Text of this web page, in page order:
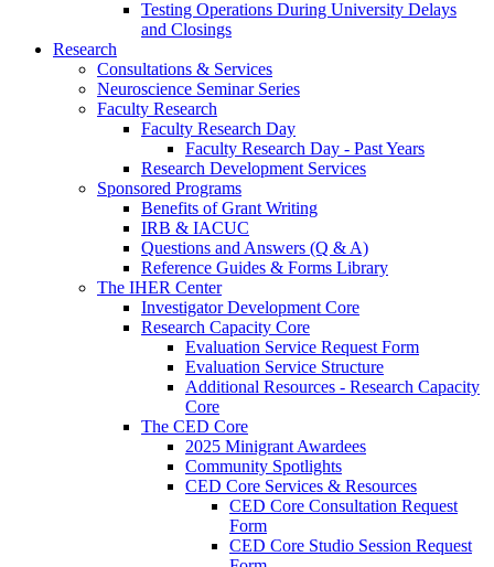
Testing Operations During University Delays
and Closings
Research
Consultations & Services
Neuroscience Seminar Series
Faculty Research
Faculty Research Day
Faculty Research Day - Past Years
Research Development Services
Sponsored Programs
Benefits of Grant Writing
IRB & IACUC
Questions and Answers (Q & A)
Reference Guides & Forms Library
The IHER Center
Investigator Development Core
Research Capacity Core
Evaluation Service Request Form
Evaluation Service Structure
Additional Resources - Research Capacity
Core
The CED Core
2025 Minigrant Awardees
Community Spotlights
CED Core Services & Resources
CED Core Consultation Request
Form
CED Core Studio Session Request